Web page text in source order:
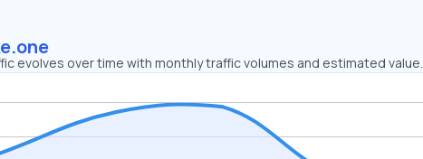
evolves over time with monthly traffic volumes and estimated value.